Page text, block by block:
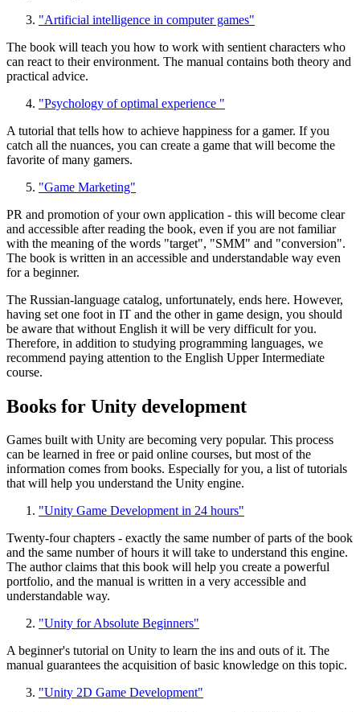
"Artificial intelligence in computer games"
The book will teach you how to work with sentient characters who
can react to their environment. The manual contains both theory and
practical advice.
"Psychology of optimal experience "
A tutorial that tells how to achieve happiness for a gamer. If you
catch all the nuances, you can create a game that will become the
favorite of many gamers.
"Game Marketing"
PR and promotion of your own application - this will become clear
and accessible after reading the book, even if you are not familiar
with the meaning of the words "target", "SMM" and "conversion".
The book is written in an accessible and understandable way even
for a beginner.
The Russian-language catalog, unfortunately, ends here. However,
having set one foot in IT and the other in game design, you should
be aware that without English it will be very difficult for you.
Therefore, in addition to studying programming languages, we
recommend paying attention to the English Upper Intermediate
course.
Books for Unity development
Games built with Unity are becoming very popular. This process
can be learned in free or paid online courses, but most of the
information comes from books. Especially for you, a list of tutorials
that will help you understand the Unity engine.
"Unity Game Development in 24 hours"
Twenty-four chapters - exactly the same number of parts of the book
and the same number of hours it will take to understand this engine.
The author claims that this book will help you create a powerful
portfolio, and the manual is written in a very accessible and
understandable way.
"Unity for Absolute Beginners"
A beginner's tutorial on Unity to learn the ins and outs of it. The
manual guarantees the acquisition of basic knowledge on this topic.
"Unity 2D Game Development"